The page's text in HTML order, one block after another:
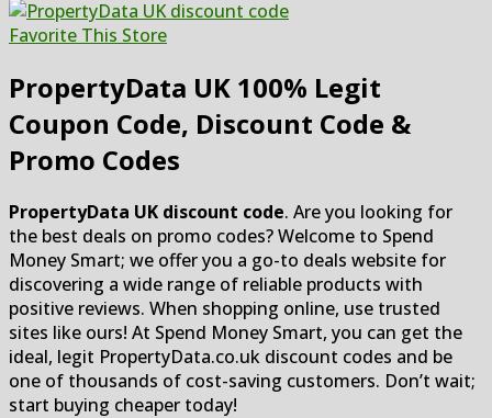
Favorite This Store
PropertyData UK 100% Legit
Coupon Code, Discount Code &
Promo Codes
PropertyData UK discount code. Are you looking for
the best deals on promo codes? Welcome to Spend
Money Smart; we offer you a go-to deals website for
discovering a wide range of reliable products with
positive reviews. When shopping online, use trusted
sites like ours! At Spend Money Smart, you can get the
ideal, legit PropertyData.co.uk discount codes and be
one of thousands of cost-saving customers. Don’t wait;
start buying cheaper today!